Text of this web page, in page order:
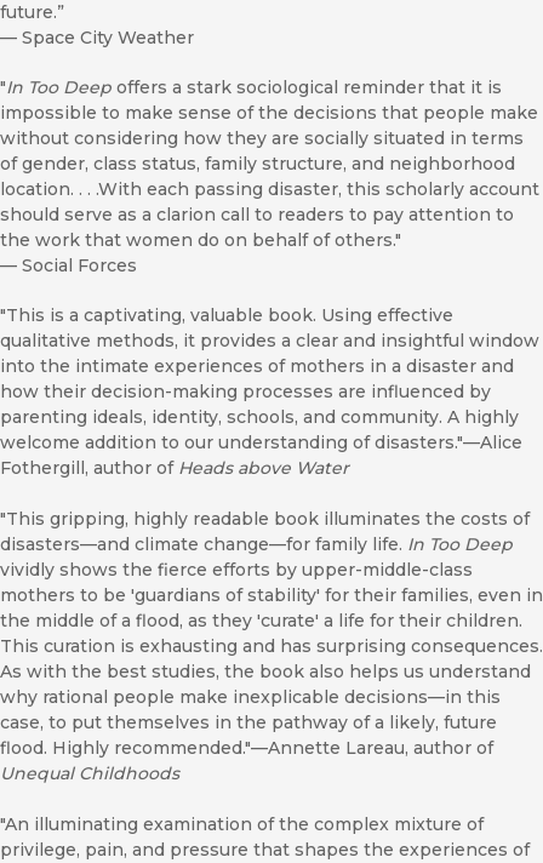
future.”
— Space City Weather
"In Too Deep offers a stark sociological reminder that it is
impossible to make sense of the decisions that people make
without considering how they are socially situated in terms
of gender, class status, family structure, and neighborhood
location. . . .With each passing disaster, this scholarly account
should serve as a clarion call to readers to pay attention to
the work that women do on behalf of others."
— Social Forces
"This is a captivating, valuable book. Using effective
qualitative methods, it provides a clear and insightful window
into the intimate experiences of mothers in a disaster and
how their decision-making processes are influenced by
parenting ideals, identity, schools, and community. A highly
welcome addition to our understanding of disasters."—Alice
Fothergill, author of Heads above Water
"This gripping, highly readable book illuminates the costs of
disasters—and climate change—for family life. In Too Deep
vividly shows the fierce efforts by upper-middle-class
mothers to be 'guardians of stability' for their families, even in
the middle of a flood, as they 'curate' a life for their children.
This curation is exhausting and has surprising consequences.
As with the best studies, the book also helps us understand
why rational people make inexplicable decisions—in this
case, to put themselves in the pathway of a likely, future
flood. Highly recommended."—Annette Lareau, author of
Unequal Childhoods
"An illuminating examination of the complex mixture of
privilege, pain, and pressure that shapes the experiences of